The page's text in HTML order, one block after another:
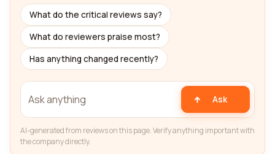
What do the critical reviews say?
What do reviewers praise most?
Has anything changed recently?
Ask
AI-generated from reviews on this page. Verify anything important with
the company directly.